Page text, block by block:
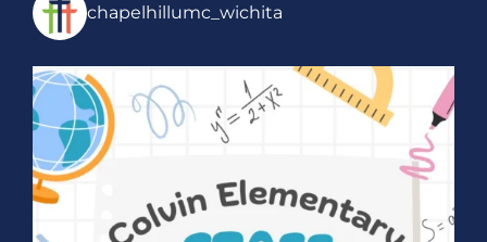
chapelhillumc_wichita